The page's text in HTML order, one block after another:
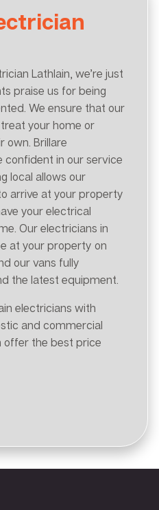
Lathlain, we’re just
praise us for being
We ensure that our
your home or
own. Brillare
confident in our service
local allows our
arrive at your property
your electrical
Our electricians in
at your property on
our vans fully
the latest equipment.
electricians with
and commercial
offer the best price